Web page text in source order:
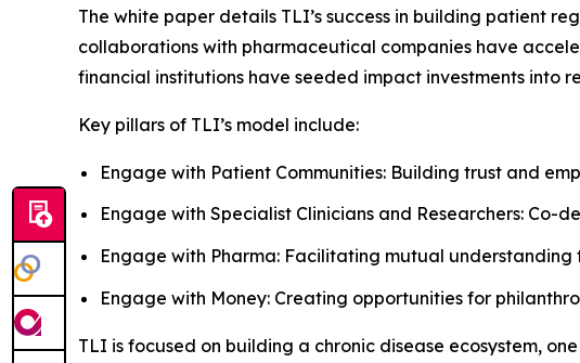
The white paper details TLI’s success in building patient
collaborations with pharmaceutical companies have
financial institutions have seeded impact investments into
Key pillars of TLI’s model include:
Engage with Patient Communities: Building trust and
Engage with Specialist Clinicians and Researchers:
Engage with Pharma: Facilitating mutual
Engage with Money: Creating opportunities for
TLI is focused on building a chronic disease ecosystem,